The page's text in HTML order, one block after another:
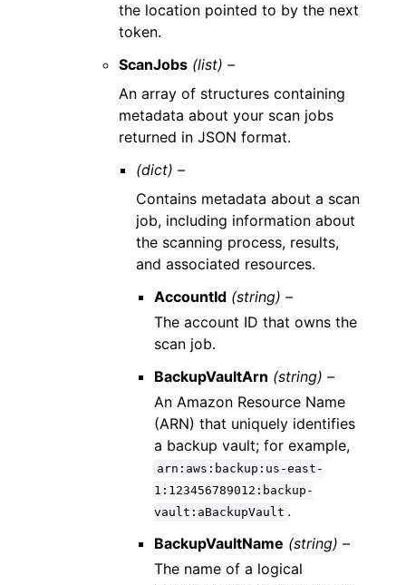
the location pointed to by the next
token.
ScanJobs (list) –
An array of structures containing
metadata about your scan jobs
returned in JSON format.
(dict) –
Contains metadata about a scan
job, including information about
the scanning process, results,
and associated resources.
AccountId (string) –
The account ID that owns the
scan job.
BackupVaultArn (string) –
An Amazon Resource Name
(ARN) that uniquely identifies
a backup vault; for example,
arn:aws:backup:us-east-
1:123456789012:backup-
vault:aBackupVault .
BackupVaultName (string) –
The name of a logical